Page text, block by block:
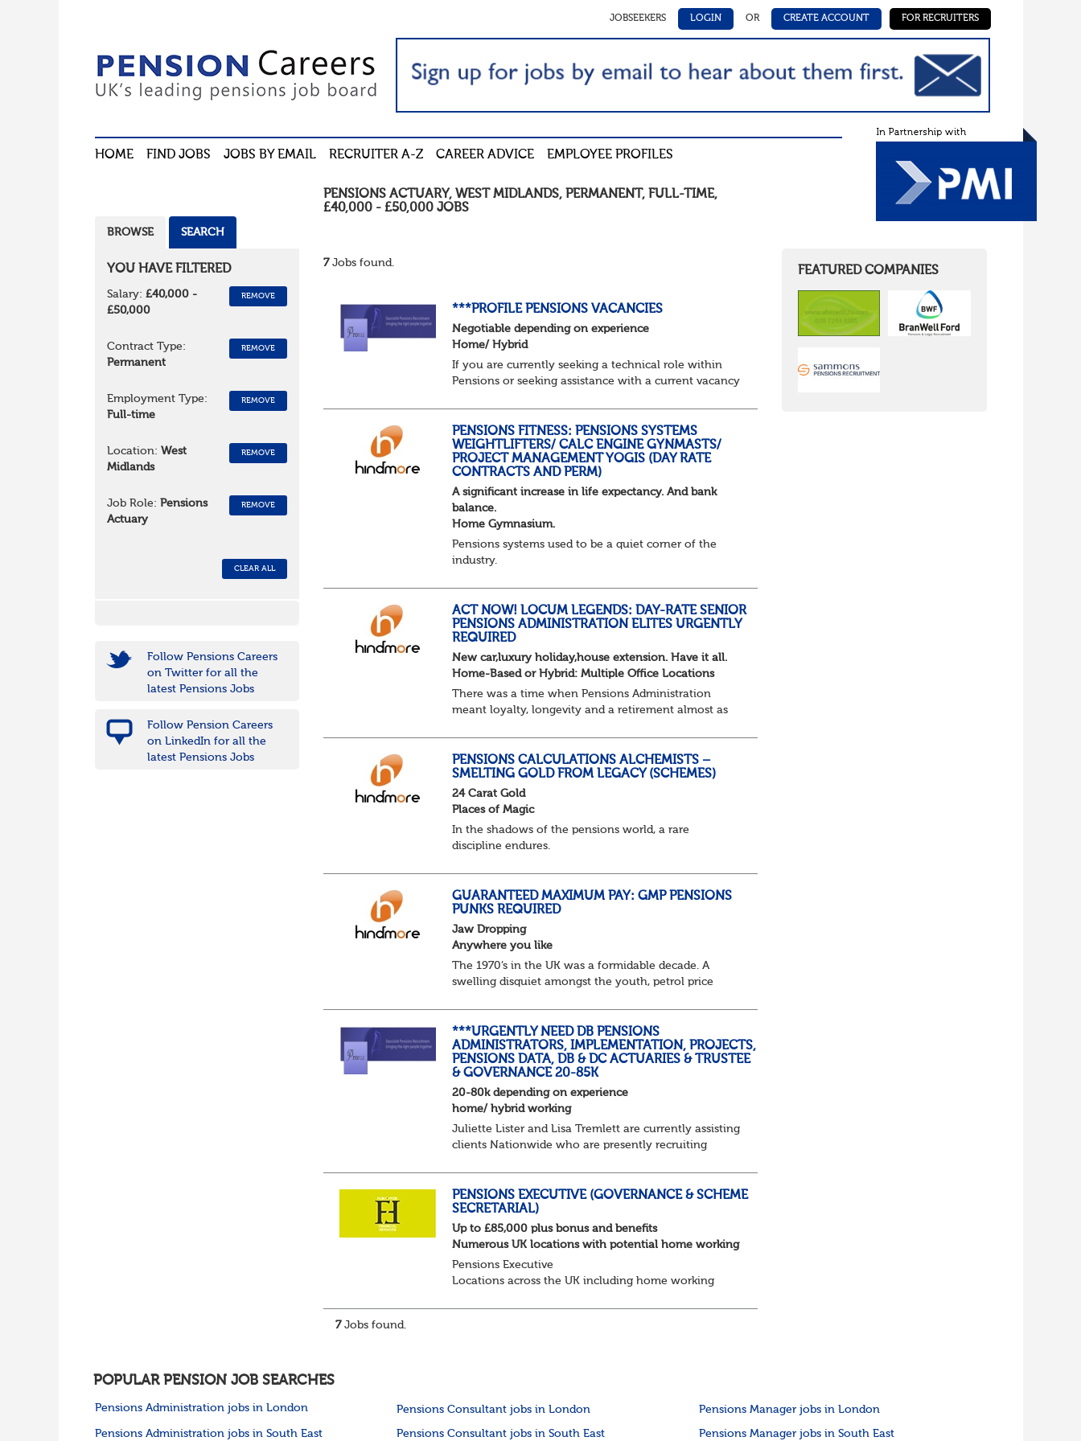
JOBSEEKERS LOGIN OR CREATE ACCOUNT FOR RECRUITERS
HOME FIND JOBS JOBS BY EMAIL RECRUITER A-Z CAREER ADVICE EMPLOYEE PROFILES
PENSIONS ACTUARY, WEST MIDLANDS, PERMANENT , FULL-TIME,
£40,000 - £50,000 JOBS
7Jobs found.
***PROFILE PENSIONS VACANCIES
Negotiable depending on experience
Home/ Hybrid
If you are currently seeking a technical role within
Pensions or seeking assistance with a current vacancy
asses...
PENSIONS FITNESS: PENSIONS SYSTEMS
WEIGHTLIFTERS/ CALC ENGINE GYNMASTS/
PROJECT MANAGEMENT YOGIS (DAY RATE
CONTRACTS AND PERM)
A significant increase in life expectancy. And bank
balance.
Home Gymnasium.
Pensions systems used to be a quiet corner of the
industry.
else shouted “can’t we just automat...
ACT NOW! LOCUM LEGENDS: DAY-RATE SENIOR
PENSIONS ADMINISTRATION ELITES URGENTLY
REQUIRED
New car,luxury holiday,house extension. Have it all.
Home-Based or Hybrid: Multiple Office Locations
There was a time when Pensions Administration
meant loyalty, longevity and a retirement almost as
PENSIONS CALCULATIONS ALCHEMISTS –
SMELTING GOLD FROM LEGACY (SCHEMES)
24 Carat Gold
Places of Magic
In the shadows of the pensions world, a rare
discipline endures.
calculations.
The success...
GUARANTEED MAXIMUM PAY: GMP PENSIONS
PUNKS REQUIRED
Jaw Dropping
Anywhere you like
The 1970’s in the UK was a formidable decade. A
swelling disquiet amongst the youth, petrol price
th...
***URGENTLY NEED DB PENSIONS
ADMINISTRATORS, IMPLEMENTATION, PROJECTS,
PENSIONS DATA, DB & DC ACTUARIES & TRUSTEE
& GOVERNANCE 20-85K
20-80k depending on experience
home/ hybrid working
Juliette Lister and Lisa Tremlett are currently assisting
clients Nationwide who are presently recruiting
PENSIONS EXECUTIVE (GOVERNANCE & SCHEME
SECRETARIAL)
Up to £85,000 plus bonus and benefits
Numerous UK locations with potential home working
Pensions Executive
Locations across the UK including home working
7Jobs found.
BROWSE SEARCH
YOU HAVE FILTERED
Salary: £40,000 -
£50,000
REMOVE
Contract Type:
Permanent
REMOVE
Employment Type:
Full-time
REMOVE
Location: West
Midlands
REMOVE
Job Role: Pensions
Actuary
REMOVE
CLEAR ALL
Follow Pensions Careers
on Twitter for all the
latest Pensions Jobs
Follow Pension Careers
on LinkedIn for all the
latest Pensions Jobs
FEATURED COMPANIES
POPULAR PENSION JOB SEARCHES
Pensions Administration jobs in London Pensions Consultant jobs in London Pensions Manager jobs in London
Pensions Administration jobs in South East Pensions Consultant jobs in South East Pensions Manager jobs in South East